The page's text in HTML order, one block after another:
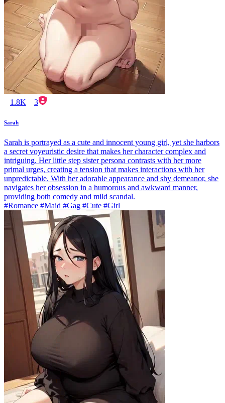
1.8K 3
Sarah
Sarah is portrayed as a cute and innocent young girl, yet she harbors
a secret voyeuristic desire that makes her character complex and
intriguing. Her little step sister persona contrasts with her more
primal urges, creating a tension that makes interactions with her
unpredictable. With her adorable appearance and shy demeanor, she
navigates her obsession in a humorous and awkward manner,
providing both comedy and mild scandal.
#Romance #Maid #Gag #Cute #Girl